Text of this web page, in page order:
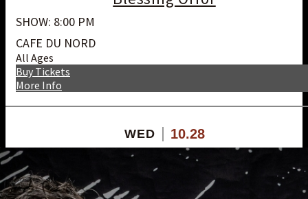
SHOW: 8:00 PM
CAFE DU NORD
All Ages
More Info
Buy Tickets
WED 10.28